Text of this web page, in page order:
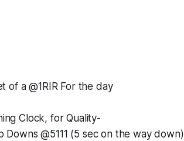
of a @1RIR For the day
Clock, for Quality-
Downs @5111 (5 sec on the way down)